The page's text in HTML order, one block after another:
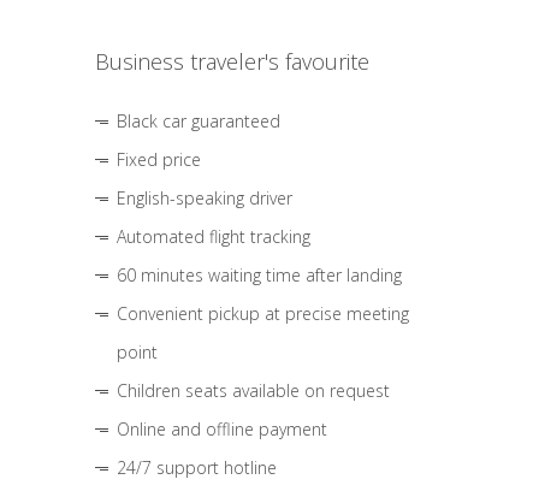
Business traveler's favourite
Black car guaranteed
Fixed price
English-speaking driver
Automated flight tracking
60 minutes waiting time after landing
Convenient pickup at precise meeting
point
Children seats available on request
Online and offline payment
24/7 support hotline